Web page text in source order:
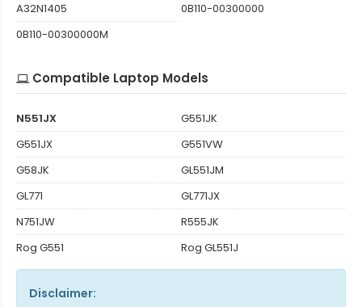
A32N1405
0B110-00300000
0B110-00300000M
Compatible Laptop Models
N551JX
G551JK
G551JX
G551VW
G58JK
GL551JM
GL771
GL771JX
N751JW
R555JK
Rog G551
Rog GL551J
Disclaimer: